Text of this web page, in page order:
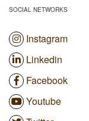
SOCIAL NETWORKS
Instagram
Linkedin
Facebook
Youtube